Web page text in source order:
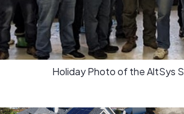
Holiday Photo of the AltSys